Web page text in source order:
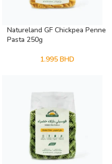
Natureland GF Chickpea Penne
Pasta 250g
1.995 BHD